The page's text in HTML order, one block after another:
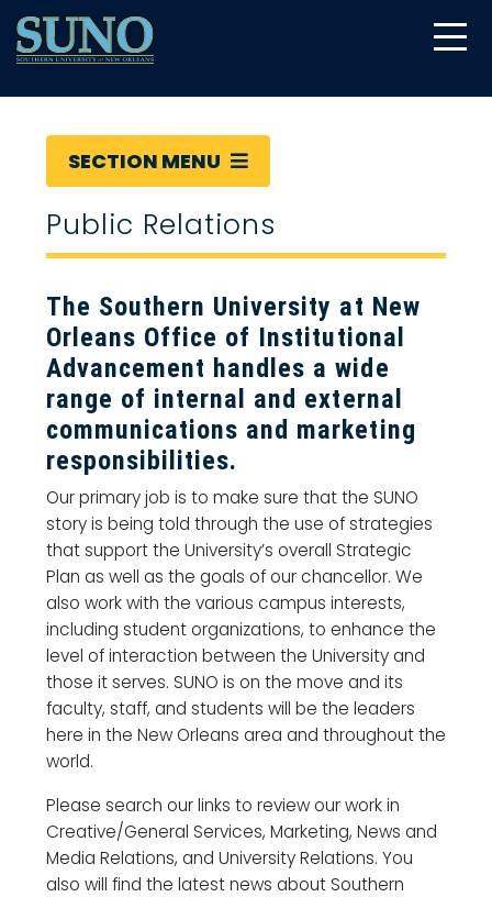
SECTION MENU
Public Relations
The Southern University at New
Orleans Office of Institutional
Advancement handles a wide
range of internal and external
communications and marketing
responsibilities.
Our primary job is to make sure that the SUNO
story is being told through the use of strategies
that support the University’s overall Strategic
Plan as well as the goals of our chancellor. We
also work with the various campus interests,
including student organizations, to enhance the
level of interaction between the University and
those it serves. SUNO is on the move and its
faculty, staff, and students will be the leaders
here in the New Orleans area and throughout the
world.
Please search our links to review our work in
Creative/General Services, Marketing, News and
Media Relations, and University Relations. You
also will find the latest news about Southern